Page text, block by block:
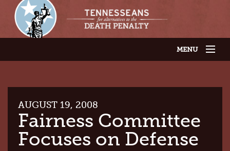
MENU
LATEST NEWS
CONTACT US
THE ISSUES
AUGUST 19, 2008
Fairness Committee
Focuses on Defense